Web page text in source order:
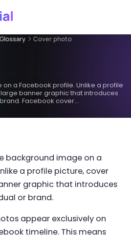
Glossary
Cover photo
a Facebook profile. Unlike a profile
banner graphic that introduces
Facebook cover…
background image on a
a profile picture, cover
graphic that introduces
or brand.
appear exclusively on
timeline. This means